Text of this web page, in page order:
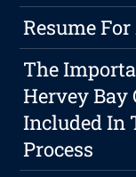
Resume
The
Hervey Bay
Included In
Process